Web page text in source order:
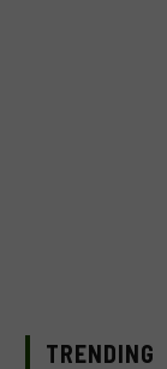
TRENDING